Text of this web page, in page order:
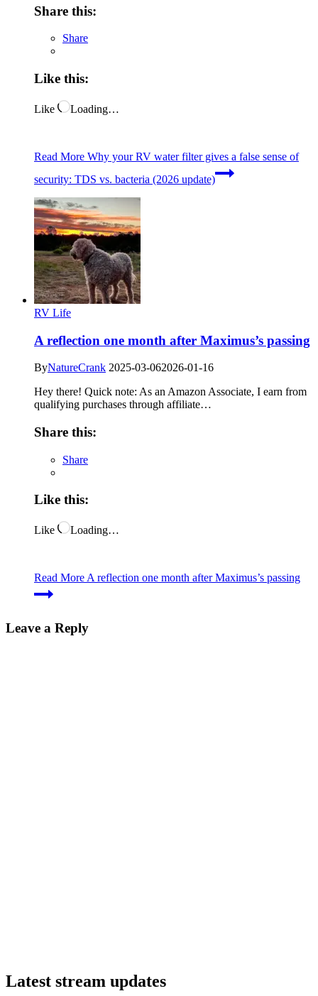
Share this:
Share
Like this:
Like Loading…
Read More Why your RV water filter gives a false sense of
security: TDS vs. bacteria (2026 update)
RV Life
A reflection one month after Maximus’s passing
ByNatureCrank 2025-03-062026-01-16
Hey there! Quick note: As an Amazon Associate, I earn from
qualifying purchases through affiliate…
Share this:
Share
Like this:
Like Loading…
Read More A reflection one month after Maximus’s passing
Leave a Reply
Latest stream updates